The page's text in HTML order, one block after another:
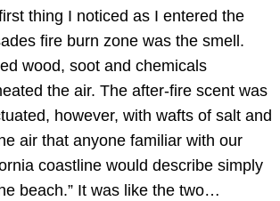
thing I noticed as I entered the
fire burn zone was the smell.
wood, soot and chemicals
the air. The after-fire scent was
however, with wafts of salt and
air that anyone familiar with our
coastline would describe simply
beach.” It was like the two…